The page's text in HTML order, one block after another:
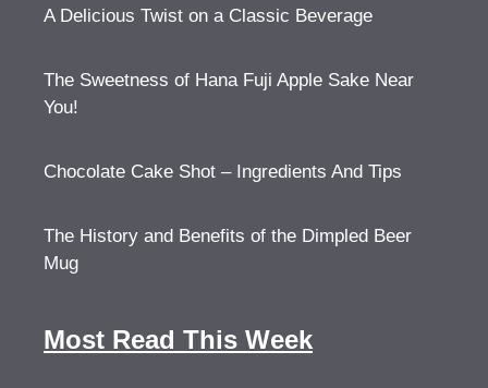
A Delicious Twist on a Classic Beverage
The Sweetness of Hana Fuji Apple Sake Near
You!
Chocolate Cake Shot – Ingredients And Tips
The History and Benefits of the Dimpled Beer
Mug
Most Read This Week